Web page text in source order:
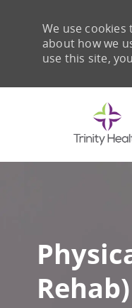
We use
about how we
use this site,
Rehab)